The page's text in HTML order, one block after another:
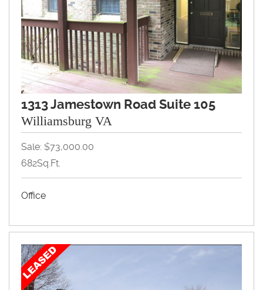
1313 Jamestown Road Suite 105
Williamsburg VA
Sale: $73,000.00
682Sq.Ft.
Office